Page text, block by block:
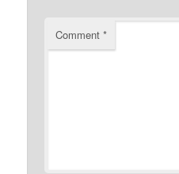
Comment*